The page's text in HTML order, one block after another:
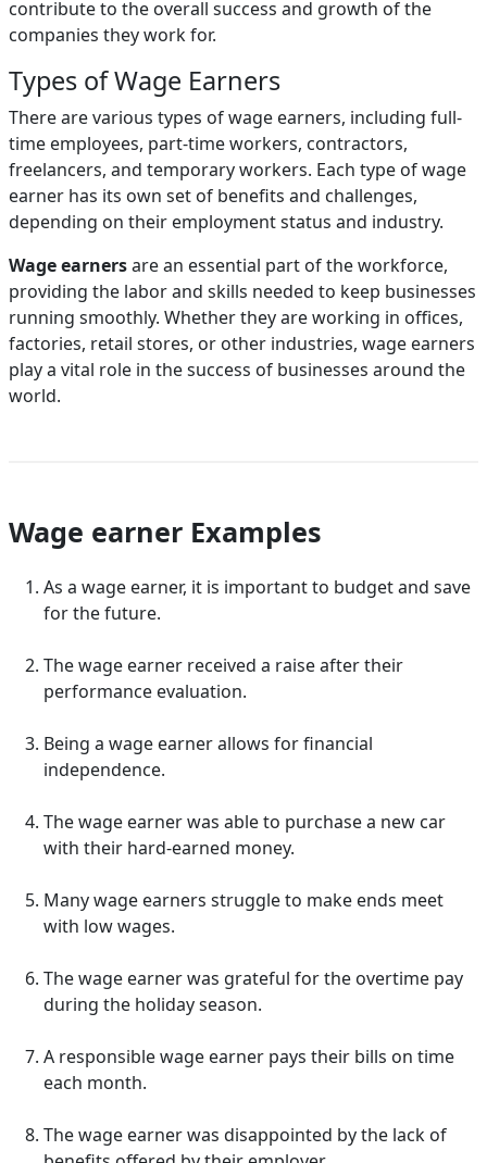
contribute to the overall success and growth of the
companies they work for.
Types of Wage Earners
There are various types of wage earners, including full-
time employees, part-time workers, contractors,
freelancers, and temporary workers. Each type of wage
earner has its own set of benefits and challenges,
depending on their employment status and industry.
Wage earnersare an essential part of the workforce,
providing the labor and skills needed to keep businesses
running smoothly. Whether they are working in offices,
factories, retail stores, or other industries, wage earners
play a vital role in the success of businesses around the
world.
Wage earner Examples
As a wage earner, it is important to budget and save
for the future.
The wage earner received a raise after their
performance evaluation.
Being a wage earner allows for financial
independence.
The wage earner was able to purchase a new car
with their hard-earned money.
Many wage earners struggle to make ends meet
with low wages.
The wage earner was grateful for the overtime pay
during the holiday season.
A responsible wage earner pays their bills on time
each month.
The wage earner was disappointed by the lack of